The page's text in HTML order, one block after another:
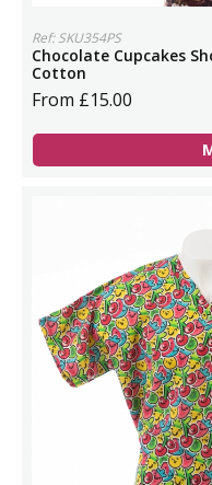
Ref: SKU354PS
Chocolate Cupcakes
Cotton
From £15.00